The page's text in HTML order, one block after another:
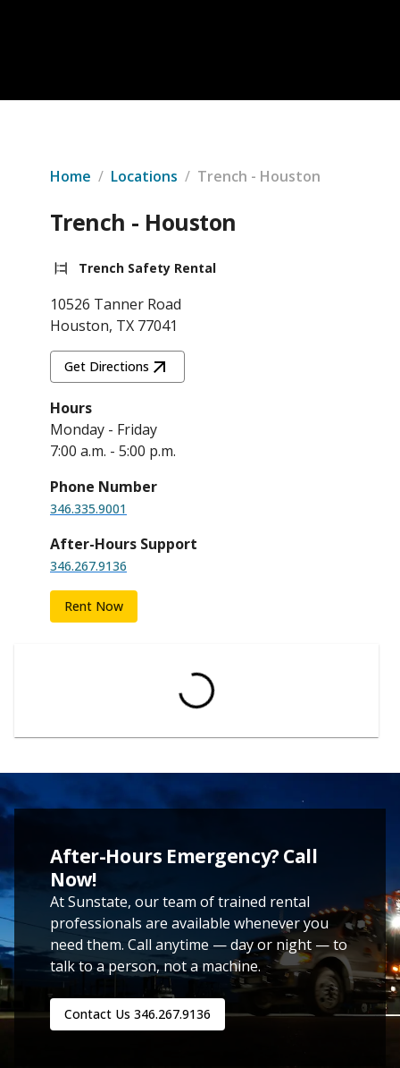
Home / Locations / Trench - Houston
Trench - Houston
Trench Safety Rental
10526 Tanner Road
Houston, TX 77041
Get Directions
Hours
Monday - Friday
7:00 a.m. - 5:00 p.m.
Phone Number
346.335.9001
After-Hours Support
346.267.9136
Rent Now
After-Hours Emergency? Call
Now!
At Sunstate, our team of trained rental
professionals are available whenever you
need them. Call anytime — day or night — to
talk to a person, not a machine.
Contact Us 346.267.9136